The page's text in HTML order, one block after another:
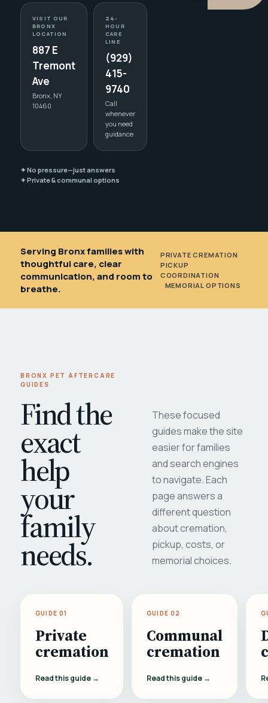
VISIT OUR
BRONX
LOCATION
887 E
Tremont
Ave
Bronx, NY
10460
24-
HOUR
CARE
LINE
(929)
415-
9740
Call
whenever
you need
guidance
✦ No pressure—just answers
✦ Private & communal options
Serving Bronx families with
thoughtful care, clear
communication, and room to
breathe.
PRIVATE CREMATION
PICKUP
COORDINATION
MEMORIAL OPTIONS
BRONX PET AFTERCARE
GUIDES
Find the
exact
help
your
family
needs.
These focused
guides make the site
easier for families
and search engines
to navigate. Each
page answers a
different question
about cremation,
pickup, costs, or
memorial choices.
GUIDE 01
Private
cremation
Read this guide →
GUIDE 02
Communal
cremation
Read this guide →